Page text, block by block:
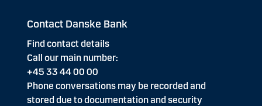
Contact Danske Bank
Find contact details
Call our main number:
+45 33 44 00 00
Phone conversations may be recorded and
stored due to documentation and security